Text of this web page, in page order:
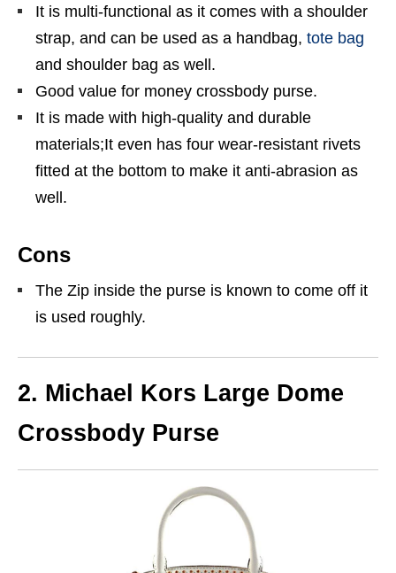
It is multi-functional as it comes with a shoulder
strap, and can be used as a handbag, tote bag
and shoulder bag as well.
Good value for money crossbody purse.
It is made with high-quality and durable
materials;It even has four wear-resistant rivets
fitted at the bottom to make it anti-abrasion as
well.
Cons
The Zip inside the purse is known to come off it
is used roughly.
2. Michael Kors Large Dome
Crossbody Purse